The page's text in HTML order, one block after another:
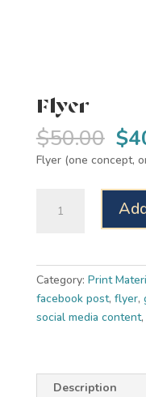
Flyer
$50.00
was:
$
Flyer (one concept,
quantity
Category: Print
facebook post, flyer,
social media content,
Description